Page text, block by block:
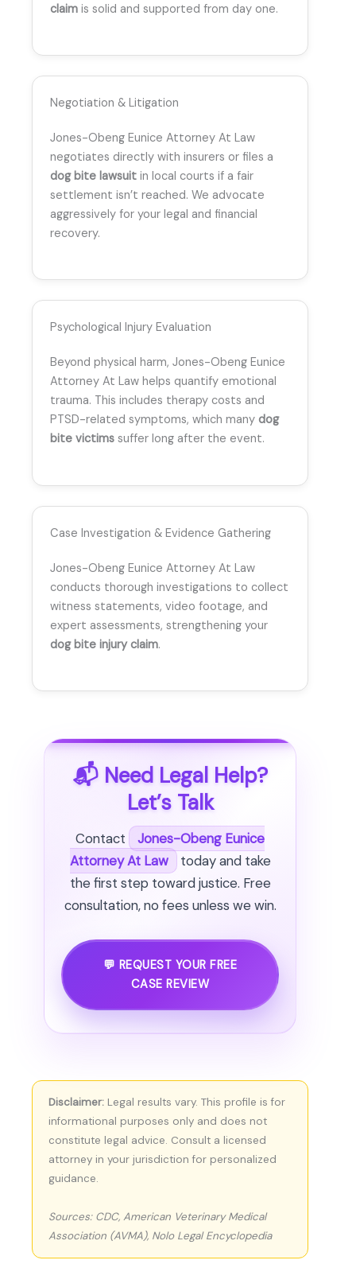
claim is solid and supported from day one.
Negotiation & Litigation
Jones-Obeng Eunice Attorney At Law
negotiates directly with insurers or files a
dog bite lawsuit in local courts if a fair
settlement isn’t reached. We advocate
aggressively for your legal and financial
recovery.
Psychological Injury Evaluation
Beyond physical harm, Jones-Obeng Eunice
Attorney At Law helps quantify emotional
trauma. This includes therapy costs and
PTSD-related symptoms, which many dog
bite victims suffer long after the event.
Case Investigation & Evidence Gathering
Jones-Obeng Eunice Attorney At Law
conducts thorough investigations to collect
witness statements, video footage, and
expert assessments, strengthening your
dog bite injury claim.
📬 Need Legal Help?
Let’s Talk
Contact
Jones-Obeng Eunice
Attorney At Law
today and take
the first step toward justice. Free
consultation, no fees unless we win.
💬 REQUEST YOUR FREE
CASE REVIEW
Disclaimer: Legal results vary. This profile is for
informational purposes only and does not
constitute legal advice. Consult a licensed
attorney in your jurisdiction for personalized
guidance.
Sources: CDC, American Veterinary Medical
Association (AVMA), Nolo Legal Encyclopedia